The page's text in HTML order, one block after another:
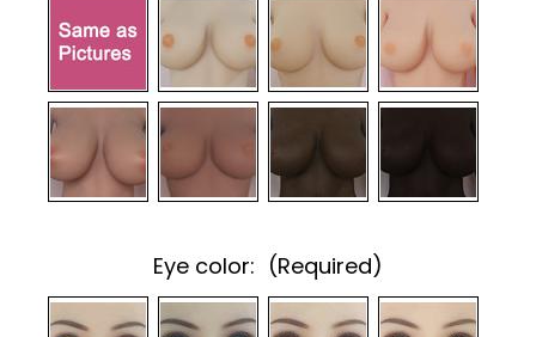
Eye color: (Required)